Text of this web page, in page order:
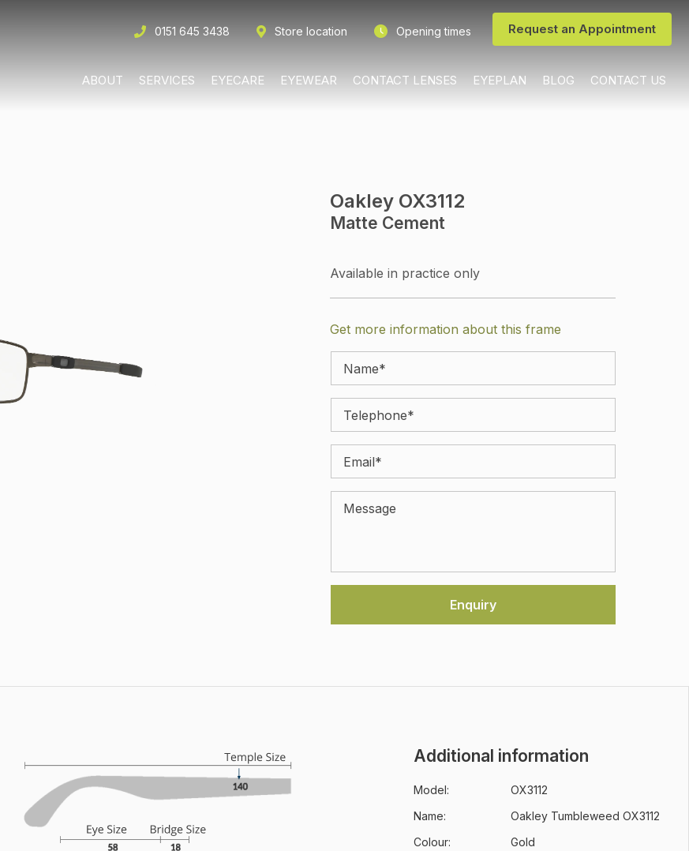
0151 645 3438 Store location Opening times Request an Appointment
ABOUT SERVICES EYECARE EYEWEAR CONTACT LENSES EYEPLAN BLOG CONTACT US
Oakley OX3112
Matte Cement
Available in practice only
Get more information about this frame
Additional information
Model:
OX3112
Name:
Oakley Tumbleweed OX3112
Colour:
Gold